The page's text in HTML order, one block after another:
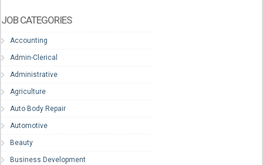
JOB CATEGORIES
Accounting
Admin-Clerical
Administrative
Agriculture
Auto Body Repair
Automotive
Beauty
Business Development